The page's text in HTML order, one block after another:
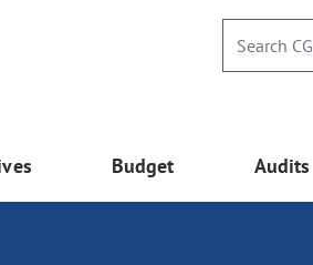
Budget Audits